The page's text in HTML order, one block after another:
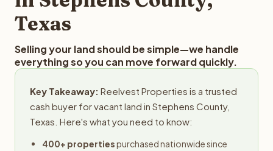
Texas
Selling your land should be simple—we handle
everything so you can move forward quickly.
Key Takeaway: Reelvest Properties is a trusted
cash buyer for vacant land in Stephens County,
Texas. Here's what you need to know:
400+ propertiespurchased nationwide since